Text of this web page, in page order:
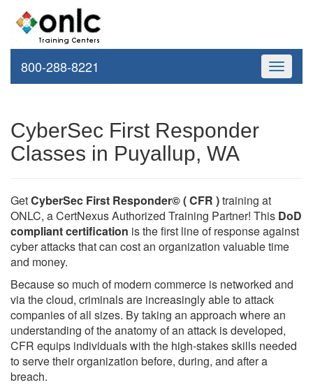
Toggle
800-288-8221
CyberSec First Responder
Classes in Puyallup, WA
GetCyberSec First Responder© ( CFR )training at
ONLC, a CertNexus Authorized Training Partner! This DoD
compliant certification is the first line of response against
cyber attacks that can cost an organization valuable time
and money.
Because so much of modern commerce is networked and
via the cloud, criminals are increasingly able to attack
companies of all sizes. By taking an approach where an
understanding of the anatomy of an attack is developed,
CFR equips individuals with the high-stakes skills needed
to serve their organization before, during, and after a
breach.